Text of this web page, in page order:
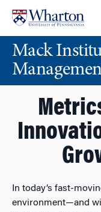
content
main
menuMack
In today’s fast-
environment—and